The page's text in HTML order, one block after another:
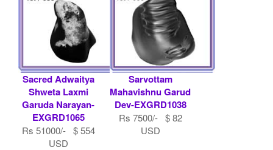
Sacred Adwaitya
Shweta Laxmi
Garuda Narayan-
EXGRD1065
Rs 51000/- $ 554
USD
Sarvottam
Mahavishnu Garud
Dev-EXGRD1038
Rs 7500/- $ 82
USD